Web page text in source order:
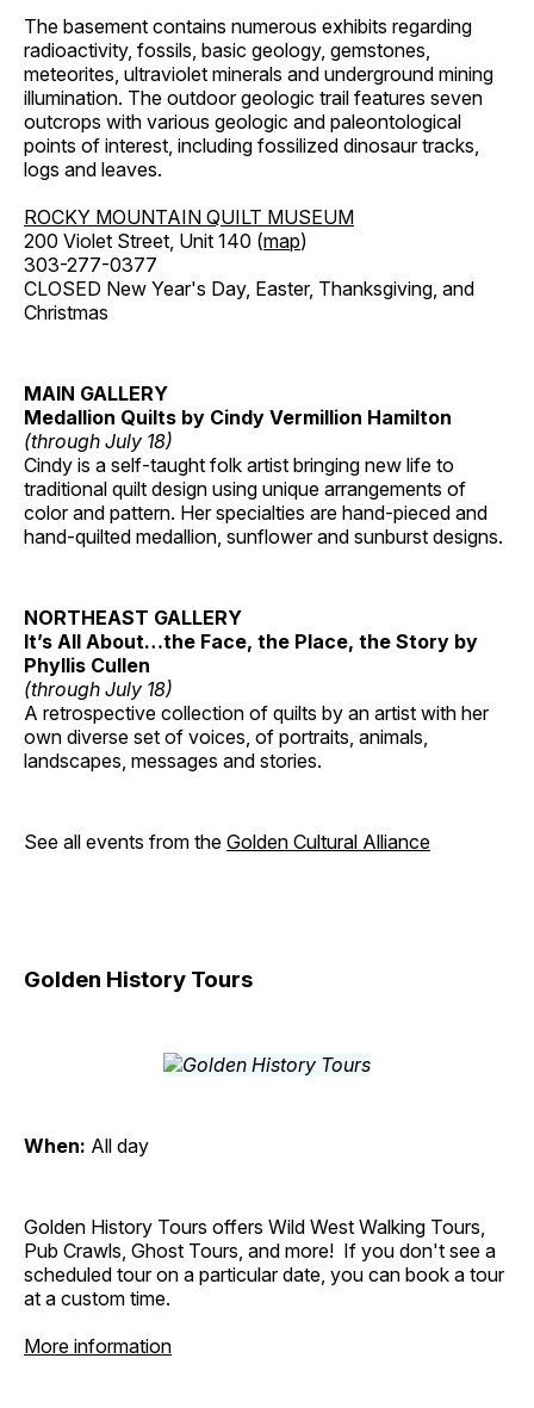
The basement contains numerous exhibits regarding
radioactivity, fossils, basic geology, gemstones,
meteorites, ultraviolet minerals and underground mining
illumination. The outdoor geologic trail features seven
outcrops with various geologic and paleontological
points of interest, including fossilized dinosaur tracks,
logs and leaves.
ROCKY MOUNTAIN QUILT MUSEUM
200 Violet Street, Unit 140 (map)
303-277-0377
CLOSED New Year's Day, Easter, Thanksgiving, and
Christmas
MAIN GALLERY
Medallion Quilts by Cindy Vermillion Hamilton
(through July 18)
Cindy is a self-taught folk artist bringing new life to
traditional quilt design using unique arrangements of
color and pattern. Her specialties are hand-pieced and
hand-quilted medallion, sunflower and sunburst designs.
NORTHEAST GALLERY
It’s All About…the Face, the Place, the Story by
Phyllis Cullen
(through July 18)
A retrospective collection of quilts by an artist with her
own diverse set of voices, of portraits, animals,
landscapes, messages and stories.
See all events from the Golden Cultural Alliance
Golden History Tours
When: All day
Golden History Tours offers Wild West Walking Tours,
Pub Crawls, Ghost Tours, and more! If you don't see a
scheduled tour on a particular date, you can book a tour
at a custom time.
More information